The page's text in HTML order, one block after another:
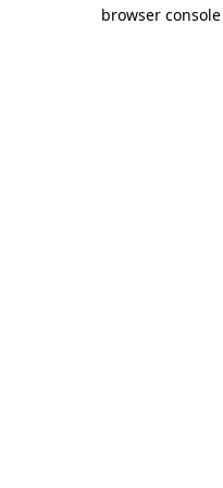
browser